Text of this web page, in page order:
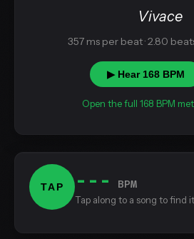
Vivace
357 ms per beat · 2.80
▶ Hear 168 BPM
Open the full 168 BPM
TAP ---
BPM
Tap along to a song to find